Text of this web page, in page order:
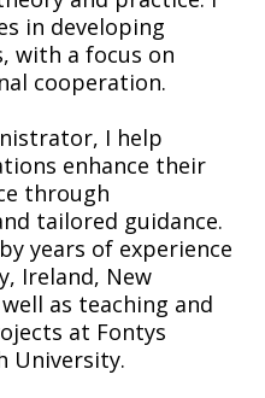
in developing
with a focus on
cooperation.
I help
enhance their
through
tailored guidance.
years of experience
Ireland, New
as teaching and
at Fontys
University.